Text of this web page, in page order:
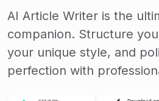
AI Article Writer is the
companion. Structure
your unique style, and
perfection with